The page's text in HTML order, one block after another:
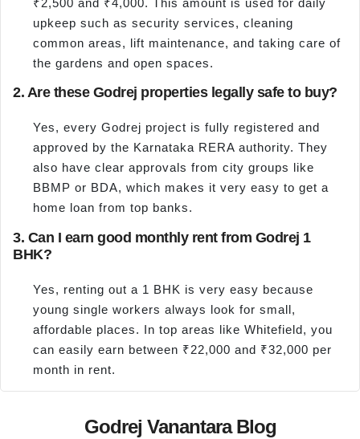
₹2,500 and ₹4,000. This amount is used for daily
upkeep such as security services, cleaning
common areas, lift maintenance, and taking care of
the gardens and open spaces.
2. Are these Godrej properties legally safe to buy?
Yes, every Godrej project is fully registered and
approved by the Karnataka RERA authority. They
also have clear approvals from city groups like
BBMP or BDA, which makes it very easy to get a
home loan from top banks.
3. Can I earn good monthly rent from Godrej 1
BHK?
Yes, renting out a 1 BHK is very easy because
young single workers always look for small,
affordable places. In top areas like Whitefield, you
can easily earn between ₹22,000 and ₹32,000 per
month in rent.
Godrej Vanantara Blog